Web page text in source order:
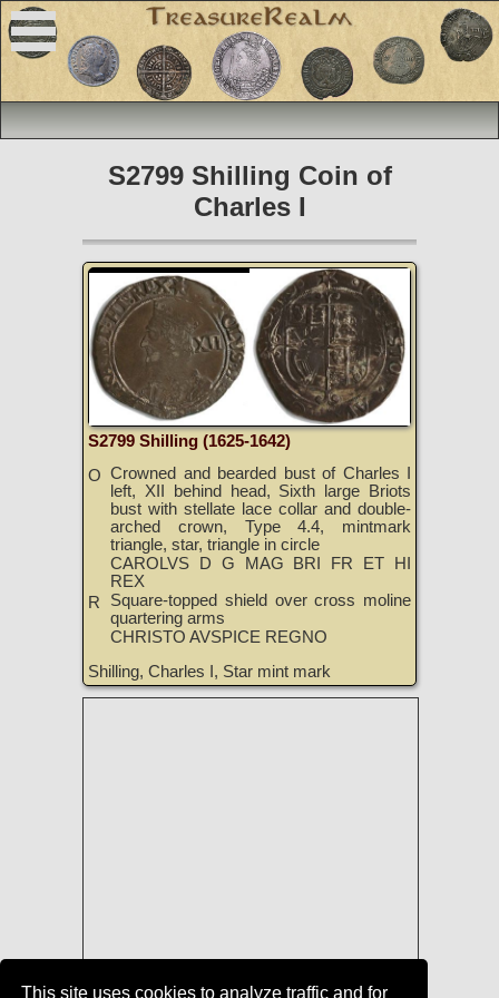
This site uses cookies to analyze traffic and for
S2799 Shilling Coin of
Charles I
S2799 Shilling (1625-1642)
O Crowned and bearded bust of Charles I
left, XII behind head, Sixth large Briots
bust with stellate lace collar and double-
arched crown, Type 4.4, mintmark
triangle, star, triangle in circle
CAROLVS D G MAG BRI FR ET HI
REX
R
Square-topped shield over cross moline
quartering arms
CHRISTO AVSPICE REGNO
Shilling, Charles I, Star mint mark